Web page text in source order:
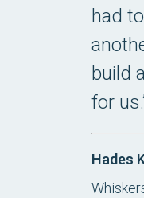
had
build
for
Hades